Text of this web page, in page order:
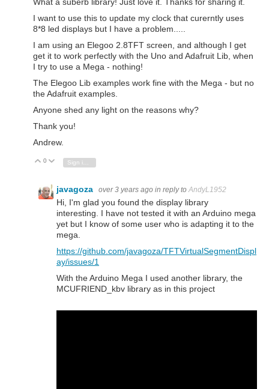
I want to use this to update my clock that curerntly uses
8*8 led displays but I have a problem.....
I am using an Elegoo 2.8TFT screen, and although I get
get it to work perfectly with the Uno and Adafruit Lib, when
I try to use a Mega - nothing!
The Elegoo Lib examples work fine with the Mega - but no
the Adafruit examples.
Anyone shed any light on the reasons why?
Thank you!
Andrew.
Vote Up
0 Vote Down
Sign in to reply
javagoza over 3 years ago in reply toAndyL1952
Hi, I'm glad you found the display library
interesting.
I have not tested it with an Arduino mega
yet but I know of some user who is adapting it to the
mega.
https://github.com/javagoza/TFTVirtualSegmentDispl
ay/issues/1
With the Arduino Mega I used another library, the
MCUFRIEND_kbv library as in this project